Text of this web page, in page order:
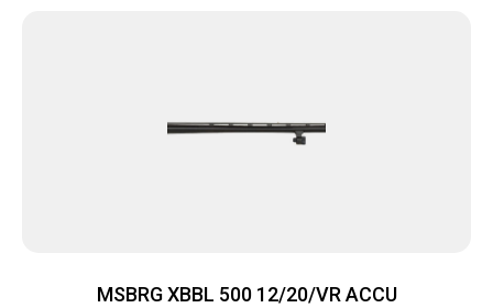
MSBRG XBBL 500 12/20/VR ACCU